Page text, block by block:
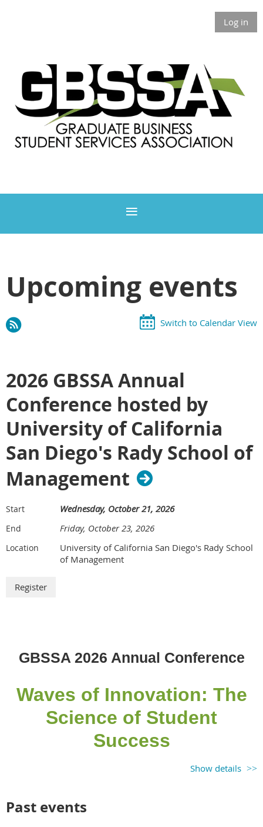
Log in
Upcoming events
Switch to Calendar View
2026 GBSSA Annual
Conference hosted by
University of California
San Diego's Rady School of
Management
Start Wednesday, October 21, 2026
End Friday, October 23, 2026
Location
University of California San Diego's Rady School
of Management
GBSSA 2026 Annual Conference
Waves of Innovation: The
Science of Student
Success
Show details
Past events